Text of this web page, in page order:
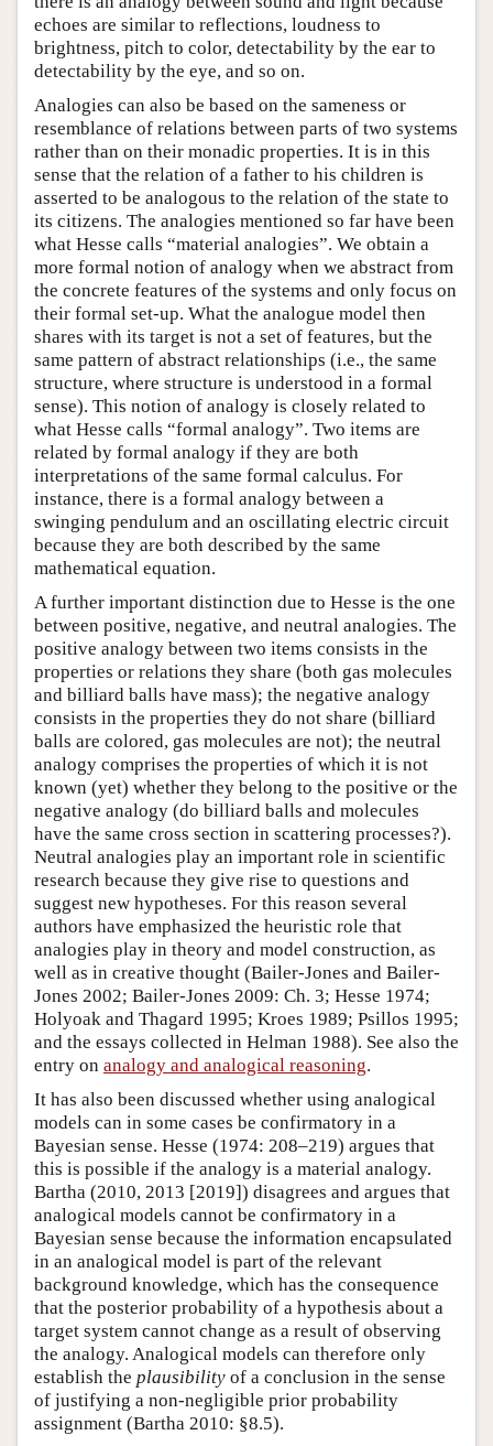
echoes are similar to reflections, loudness to
brightness, pitch to color, detectability by the ear to
detectability by the eye, and so on.
Analogies can also be based on the sameness or
resemblance of relations between parts of two systems
rather than on their monadic properties. It is in this
sense that the relation of a father to his children is
asserted to be analogous to the relation of the state to
its citizens. The analogies mentioned so far have been
what Hesse calls “material analogies”. We obtain a
more formal notion of analogy when we abstract from
the concrete features of the systems and only focus on
their formal set-up. What the analogue model then
shares with its target is not a set of features, but the
same pattern of abstract relationships (i.e., the same
structure, where structure is understood in a formal
sense). This notion of analogy is closely related to
what Hesse calls “formal analogy”. Two items are
related by formal analogy if they are both
interpretations of the same formal calculus. For
instance, there is a formal analogy between a
swinging pendulum and an oscillating electric circuit
because they are both described by the same
mathematical equation.
A further important distinction due to Hesse is the one
between positive, negative, and neutral analogies. The
positive analogy between two items consists in the
properties or relations they share (both gas molecules
and billiard balls have mass); the negative analogy
consists in the properties they do not share (billiard
balls are colored, gas molecules are not); the neutral
analogy comprises the properties of which it is not
known (yet) whether they belong to the positive or the
negative analogy (do billiard balls and molecules
have the same cross section in scattering processes?).
Neutral analogies play an important role in scientific
research because they give rise to questions and
suggest new hypotheses. For this reason several
authors have emphasized the heuristic role that
analogies play in theory and model construction, as
well as in creative thought (Bailer-Jones and Bailer-
Jones 2002; Bailer-Jones 2009: Ch. 3; Hesse 1974;
Holyoak and Thagard 1995; Kroes 1989; Psillos 1995;
and the essays collected in Helman 1988). See also the
entry on analogy and analogical reasoning.
It has also been discussed whether using analogical
models can in some cases be confirmatory in a
Bayesian sense. Hesse (1974: 208–219) argues that
this is possible if the analogy is a material analogy.
Bartha (2010, 2013 [2019]) disagrees and argues that
analogical models cannot be confirmatory in a
Bayesian sense because the information encapsulated
in an analogical model is part of the relevant
background knowledge, which has the consequence
that the posterior probability of a hypothesis about a
target system cannot change as a result of observing
the analogy. Analogical models can therefore only
establish the plausibility of a conclusion in the sense
of justifying a non-negligible prior probability
assignment (Bartha 2010: §8.5).